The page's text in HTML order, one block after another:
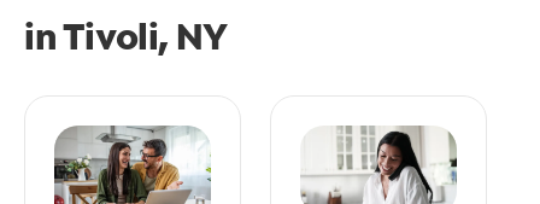
inTivoli, NY